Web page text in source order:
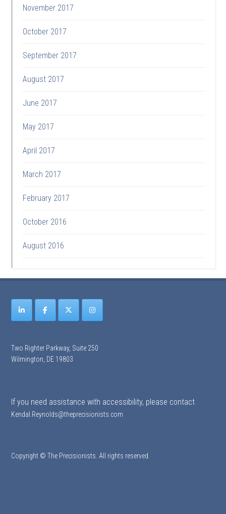
November 2017
October 2017
September 2017
August 2017
June 2017
May 2017
April 2017
March 2017
February 2017
October 2016
August 2016
Two Righter Parkway, Suite 250
Wilmington, DE 19803
If you need assistance with accessibility, please contact
Kendal.Reynolds@theprecisionists.com
Copyright © The Precisionists. All rights reserved.